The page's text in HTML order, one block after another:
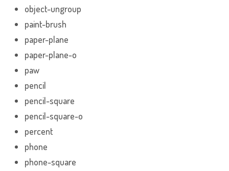
object-ungroup
paint-brush
paper-plane
paper-plane-o
paw
pencil
pencil-square
pencil-square-o
percent
phone
phone-square